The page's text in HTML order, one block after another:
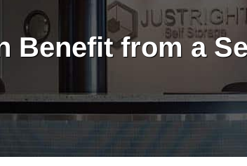
Benefit from a